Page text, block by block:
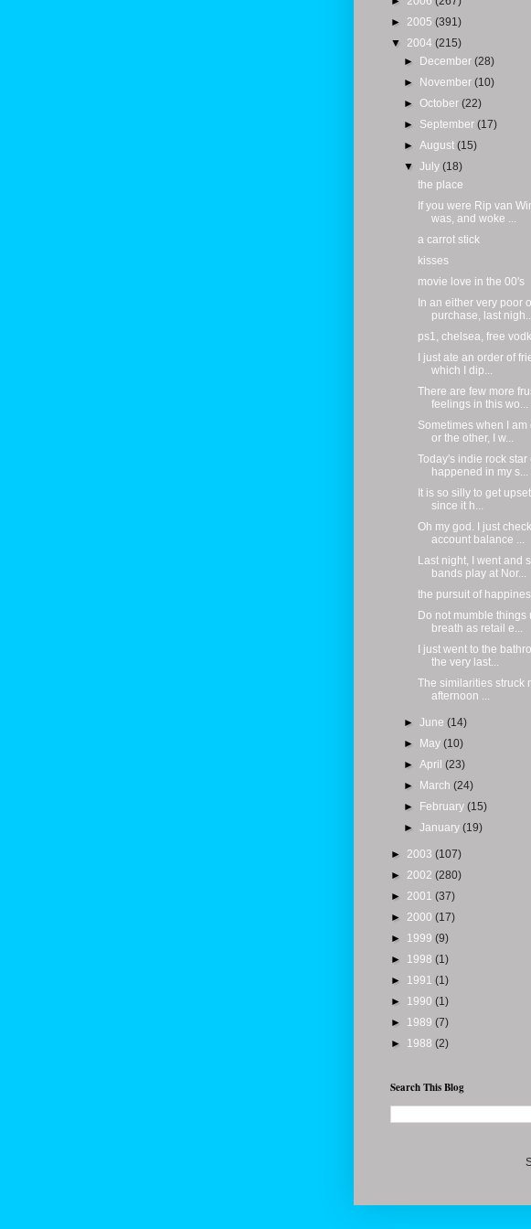
► 2005 (391)
▼ 2004 (215)
► December(28)
► November(10)
►October(22)
► September(17)
►August(15)
▼July(18)
the place
If you were Rip van
was, and woke ...
a carrot stick
kisses
movie love in the 00's
In an either very poor
purchase, last nigh...
ps1, chelsea, free
I just ate an order of
which I dip...
There are few more
feelings in this wo...
Sometimes when I
or the other, I w...
Today's indie rock star
happened in my s...
It is so silly to get
since it h...
Oh my god. I just
account balance ...
Last night, I went and
bands play at Nor...
the pursuit of
Do not mumble things
breath as retail e...
I just went to the
the very last...
The similarities struck
afternoon ...
►June(14)
► May(10)
►April(23)
► March(24)
► February(15)
►January(19)
► 2003 (107)
► 2002 (280)
► 2001 (37)
► 2000 (17)
► 1999 (9)
► 1998 (1)
► 1991 (1)
► 1990 (1)
► 1989 (7)
► 1988 (2)
Search This Blog